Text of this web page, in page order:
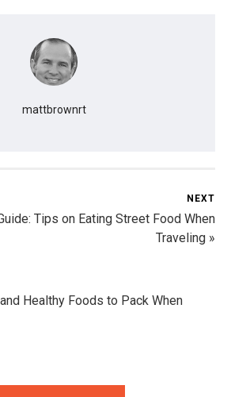
mattbrownrt
NEXT
Tips on Eating Street Food When
Traveling »
Healthy Foods to Pack When